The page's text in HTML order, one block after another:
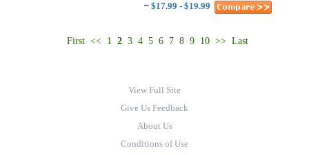
~ $17.99 - $19.99
First << 1 2 3 4 5 6 7 8 9 10 >> Last
View Full Site
Give Us Feedback
About Us
Conditions of Use